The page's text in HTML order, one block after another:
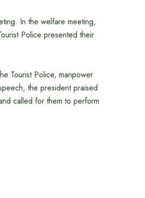
In the welfare meeting,
Police presented their
Tourist Police, manpower
the president praised
called for them to perform